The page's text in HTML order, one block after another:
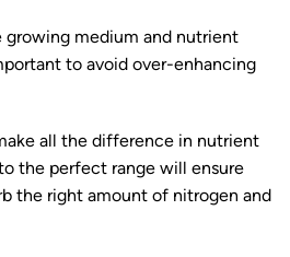
medium and nutrient
to avoid over-enhancing
all the difference in nutrient
the perfect range will ensure
the right amount of nitrogen and